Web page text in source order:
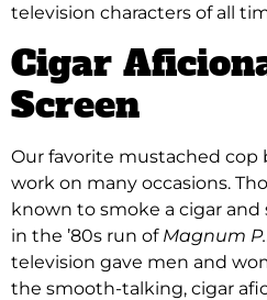
television characters of all
Cigar
Screen
Our favorite mustached cop
work on many occasions.
known to smoke a cigar and
in the ’80s run of Magnum
television gave men and
the smooth-talking, cigar